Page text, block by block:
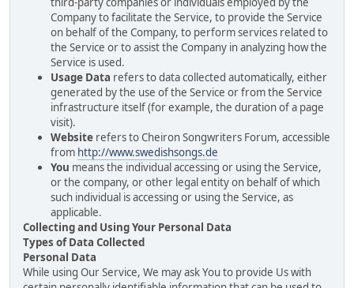
Company to facilitate the Service, to provide the Service
on behalf of the Company, to perform services related to
the Service or to assist the Company in analyzing how the
Service is used.
Usage Data refers to data collected automatically, either
generated by the use of the Service or from the Service
infrastructure itself (for example, the duration of a page
visit).
Website refers to Cheiron Songwriters Forum, accessible
from http://www.swedishsongs.de
You means the individual accessing or using the Service,
or the company, or other legal entity on behalf of which
such individual is accessing or using the Service, as
applicable.
Collecting and Using Your Personal Data
Types of Data Collected
Personal Data
While using Our Service, We may ask You to provide Us with